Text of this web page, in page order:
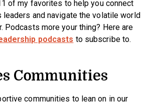
of my favorites to help you connect
and navigate the volatile world
Podcasts more your thing? Here are
podcasts to subscribe to.
Communities
communities to lean on in our